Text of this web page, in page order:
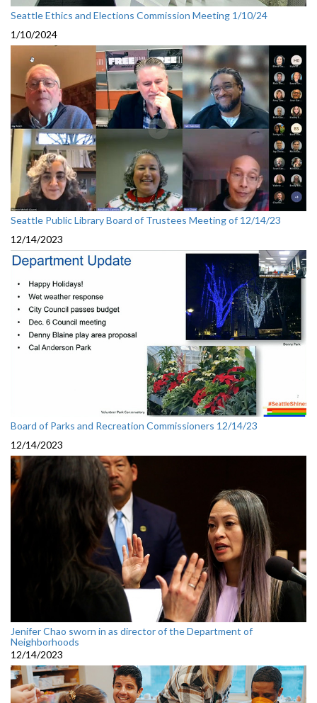
Seattle Ethics and Elections Commission Meeting 1/10/24
1/10/2024
Seattle Public Library Board of Trustees Meeting of 12/14/23
12/14/2023
Board of Parks and Recreation Commissioners 12/14/23
12/14/2023
Jenifer Chao sworn in as director of the Department of
Neighborhoods
12/14/2023